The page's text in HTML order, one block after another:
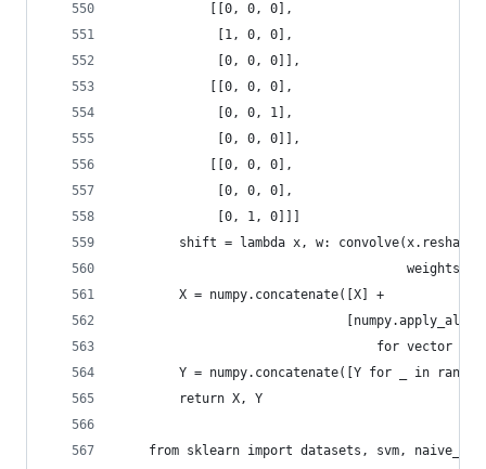
            [[0, 0, 0],
             [1, 0, 0],
             [0, 0, 0]],
            [[0, 0, 0],
             [0, 0, 1],
             [0, 0, 0]],
            [[0, 0, 0],
             [0, 0, 0],
             [0, 1, 0]]]
shift = lambda x, w:
        X = numpy.concatenate([X] +
for vector in
Y = numpy.concatenate([Y for _ in
        return X, Y
from sklearn import datasets, svm,